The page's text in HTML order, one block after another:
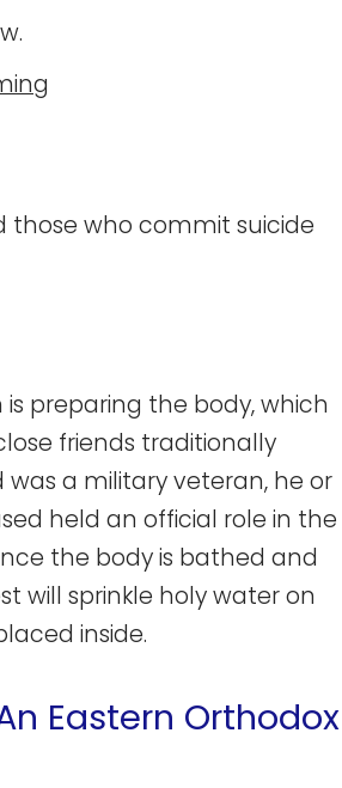
those who commit suicide
preparing the body, which
friends traditionally
a military veteran, he or
held an official role in the
the body is bathed and
will sprinkle holy water on
inside.
Eastern Orthodox